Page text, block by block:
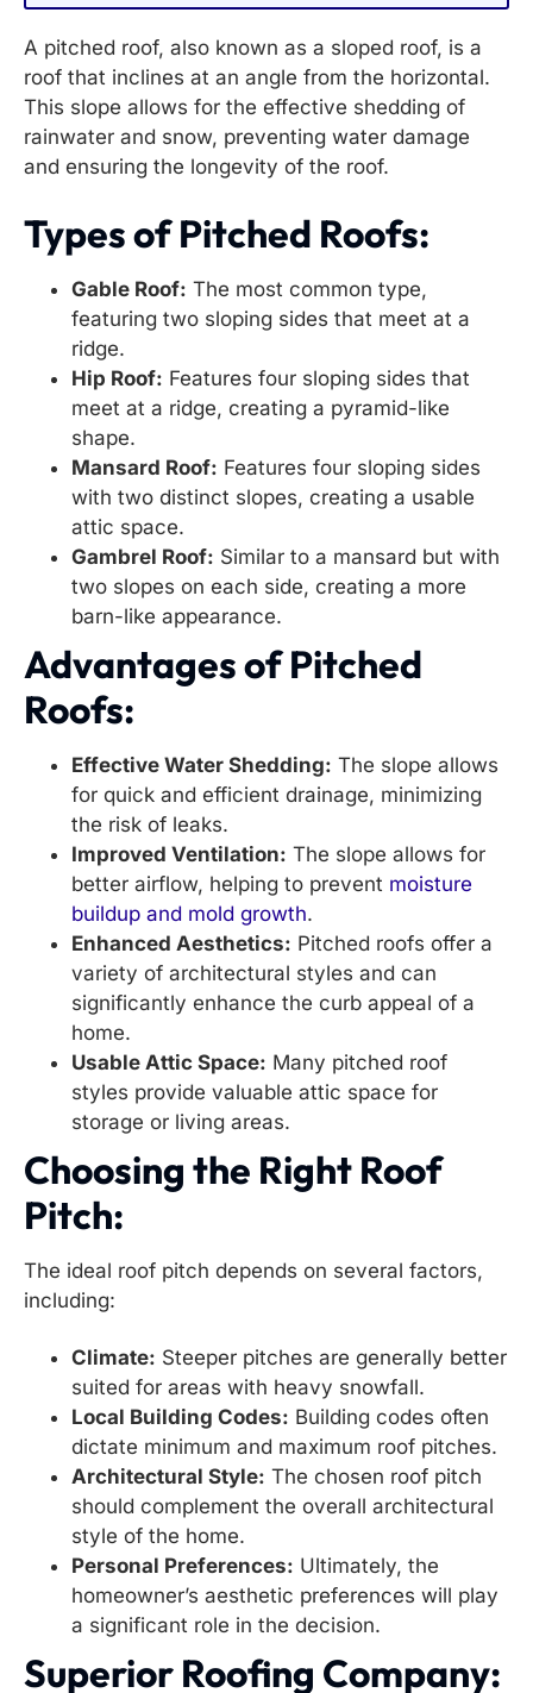
A pitched roof, also known as a sloped roof, is a
roof that inclines at an angle from the horizontal.
This slope allows for the effective shedding of
rainwater and snow, preventing water damage
and ensuring the longevity of the roof.
Types of Pitched Roofs:
Gable Roof: The most common type,
featuring two sloping sides that meet at a
ridge.
Hip Roof: Features four sloping sides that
meet at a ridge, creating a pyramid-like
shape.
Mansard Roof: Features four sloping sides
with two distinct slopes, creating a usable
attic space.
Gambrel Roof: Similar to a mansard but with
two slopes on each side, creating a more
barn-like appearance.
Advantages of Pitched
Roofs:
Effective Water Shedding: The slope allows
for quick and efficient drainage, minimizing
the risk of leaks.
Improved Ventilation: The slope allows for
better airflow, helping to prevent moisture
buildup and mold growth.
Enhanced Aesthetics: Pitched roofs offer a
variety of architectural styles and can
significantly enhance the curb appeal of a
home.
Usable Attic Space: Many pitched roof
styles provide valuable attic space for
storage or living areas.
Choosing the Right Roof
Pitch:
The ideal roof pitch depends on several factors,
including:
Climate: Steeper pitches are generally better
suited for areas with heavy snowfall.
Local Building Codes: Building codes often
dictate minimum and maximum roof pitches.
Architectural Style: The chosen roof pitch
should complement the overall architectural
style of the home.
Personal Preferences: Ultimately, the
homeowner’s aesthetic preferences will play
a significant role in the decision.
Superior Roofing Company: